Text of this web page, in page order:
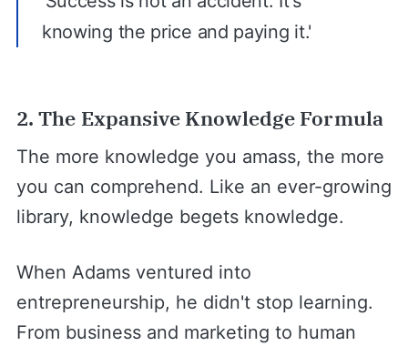
knowing the price and paying it.'
2. The Expansive Knowledge Formula
The more knowledge you amass, the more
you can comprehend. Like an ever-growing
library, knowledge begets knowledge.
When Adams ventured into
entrepreneurship, he didn't stop learning.
From business and marketing to human